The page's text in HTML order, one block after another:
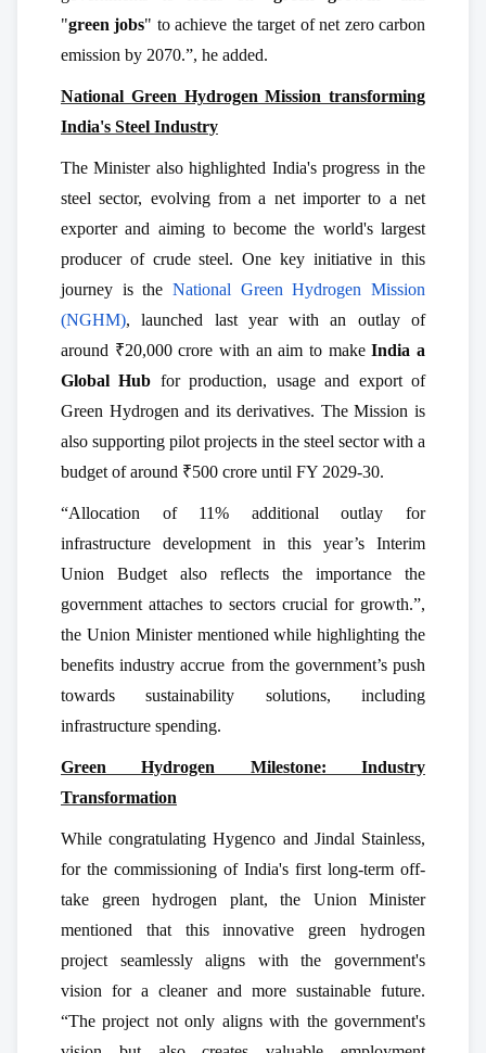
"green jobs" to achieve the target of net zero carbon
emission by 2070.”, he added.
National Green Hydrogen Mission transforming
India's Steel Industry
The Minister also highlighted India's progress in the
steel sector, evolving from a net importer to a net
exporter and aiming to become the world's largest
producer of crude steel. One key initiative in this
journey is the National Green Hydrogen Mission
(NGHM), launched last year with an outlay of
around ₹20,000 crore with an aim to makeIndia a
Global Hub for production, usage and export of
Green Hydrogen and its derivatives. The Mission is
also supporting pilot projects in the steel sector with a
budget of around ₹500 crore until FY 2029-30.
“Allocation of 11% additional outlay for
infrastructure development in this year’s Interim
Union Budget also reflects the importance the
government attaches to sectors crucial for growth.”,
the Union Minister mentioned while highlighting the
benefits industry accrue from the government’s push
towards sustainability solutions, including
infrastructure spending.
Green Hydrogen Milestone: Industry
Transformation
While congratulating Hygenco and Jindal Stainless,
for the commissioning of India's first long-term off-
take green hydrogen plant, the Union Minister
mentioned that this innovative green hydrogen
project seamlessly aligns with the government's
vision for a cleaner and more sustainable future.
“The project not only aligns with the government's